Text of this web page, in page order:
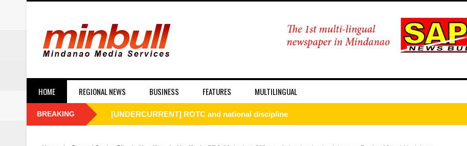
HOME REGIONAL NEWS BUSINESS FEATURES MULTILINGUAL
BREAKING [UNDERCURRENT] ROTC and national discipline